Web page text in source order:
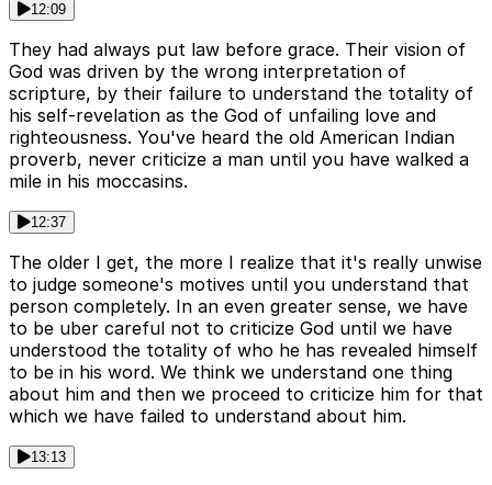
12:09
They had always put law before grace. Their vision of
God was driven by the wrong interpretation of
scripture, by their failure to understand the totality of
his self-revelation as the God of unfailing love and
righteousness. You've heard the old American Indian
proverb, never criticize a man until you have walked a
mile in his moccasins.
12:37
The older I get, the more I realize that it's really unwise
to judge someone's motives until you understand that
person completely. In an even greater sense, we have
to be uber careful not to criticize God until we have
understood the totality of who he has revealed himself
to be in his word. We think we understand one thing
about him and then we proceed to criticize him for that
which we have failed to understand about him.
13:13